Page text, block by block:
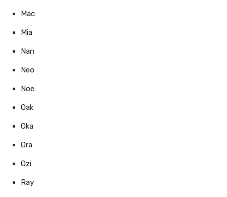
Mac
Mia
Nan
Neo
Noe
Oak
Oka
Ora
Ozi
Ray